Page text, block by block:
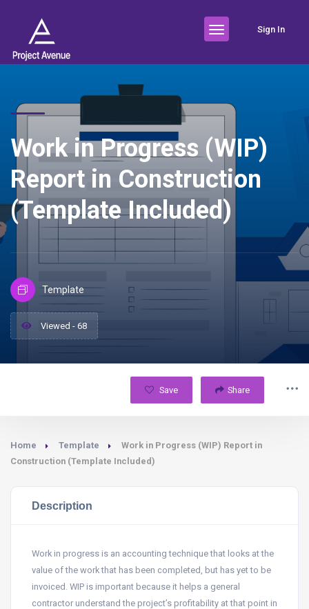
Sign In
Work in Progress (WIP)
Report in Construction
(Template Included)
Template
Viewed - 68
Save Share
Home Template
Work in Progress (WIP) Report in
Construction (Template Included)
Description
Work in progress is an accounting technique that looks at the
value of the work that has been completed, but has yet to be
invoiced. WIP is important because it helps a general
contractor understand the project’s profitability at that point in